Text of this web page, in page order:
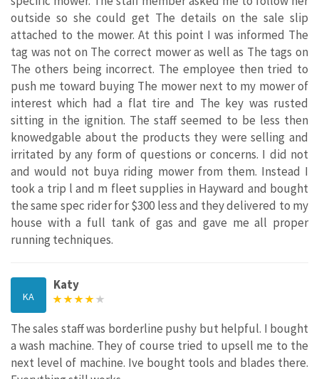
outside so she could get The details on the sale slip
attached to the mower. At this point I was informed The
tag was not on The correct mower as well as The tags on
The others being incorrect. The employee then tried to
push me toward buying The mower next to my mower of
interest which had a flat tire and The key was rusted
sitting in the ignition. The staff seemed to be less then
knowedgable about the products they were selling and
irritated by any form of questions or concerns. I did not
and would not buya riding mower from them. Instead I
took a trip l and m fleet supplies in Hayward and bought
the same spec rider for $300 less and they delivered to my
house with a full tank of gas and gave me all proper
running techniques.
KA
Katy
The sales staff was borderline pushy but helpful. I bought
a wash machine. They of course tried to upsell me to the
next level of machine. Ive bought tools and blades there.